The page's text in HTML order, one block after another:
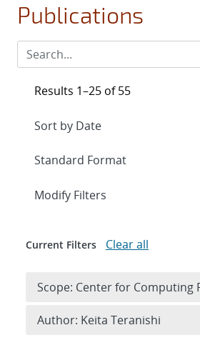
Publications
Results 1–25 of 55
Expand
Modify Filters
Current Filters Clear all
Scope: Center for Computing
Author: Keita Teranishi